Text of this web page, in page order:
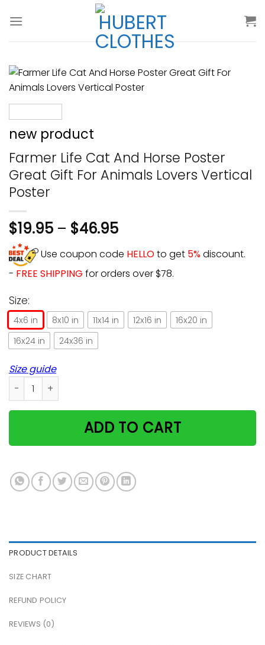
new product
Farmer Life Cat And Horse Poster
Great Gift For Animals Lovers Vertical
Poster
$19.95 – $46.95
Use coupon code HELLOto get 5%discount.
- FREE SHIPPING for orders over $78.
Size:
4x6 in 8x10 in 11x14 in 12x16 in
16x20 in
16x24 in
24x36 in
Size guide
Farmer Life Cat And Horse Poster Great Gift For Animals
ADD TO CART
PRODUCT DETAILS
SIZE CHART
REFUND POLICY
REVIEWS (0)